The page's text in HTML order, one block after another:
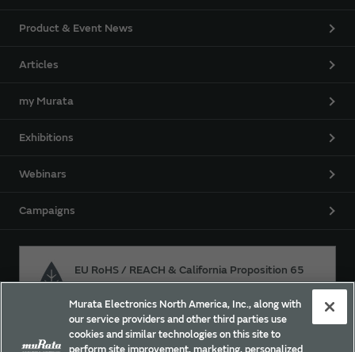
Product & Event News
Articles
my Murata
Exhibitions
Webinars
Campaigns
EU RoHS / REACH & California Proposition 65
Approach for chemical regulation for Murata Products.
Murata Electronics North America, Inc., along with
our service providers and other third parties use
cookies and similar technologies on this site to